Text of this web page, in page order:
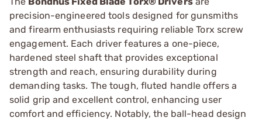
precision-engineered tools designed for gunsmiths
and firearm enthusiasts requiring reliable Torx screw
engagement. Each driver features a one-piece,
hardened steel shaft that provides exceptional
strength and reach, ensuring durability during
demanding tasks. The tough, fluted handle offers a
solid grip and excellent control, enhancing user
comfort and efficiency. Notably, the ball-head design